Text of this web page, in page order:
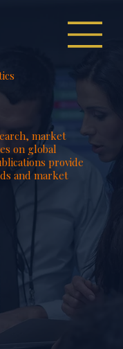
market
on global
provide
and market